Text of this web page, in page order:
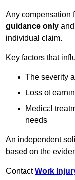
Any compensation
guidance only
individual claim.
Key factors that
The severity
Loss of
Medical
needs
An independent
based on the
ContactWork